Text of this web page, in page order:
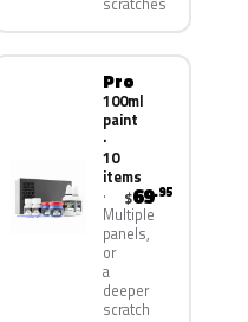
Pro
100ml
paint
·
10
items
Multiple
panels,
or
a
deeper
scratch
$69.95